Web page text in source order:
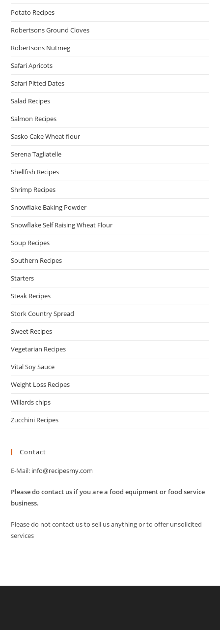
Potato Recipes
Robertsons Ground Cloves
Robertsons Nutmeg
Safari Apricots
Safari Pitted Dates
Salad Recipes
Salmon Recipes
Sasko Cake Wheat flour
Serena Tagliatelle
Shellfish Recipes
Shrimp Recipes
Snowflake Baking Powder
Snowflake Self Raising Wheat Flour
Soup Recipes
Southern Recipes
Starters
Steak Recipes
Stork Country Spread
Sweet Recipes
Vegetarian Recipes
Vital Soy Sauce
Weight Loss Recipes
Willards chips
Zucchini Recipes
Contact
E-Mail: info@recipesmy.com
Please do contact us if you are a food equipment or food service
business.
Please do not contact us to sell us anything or to offer unsolicited
services